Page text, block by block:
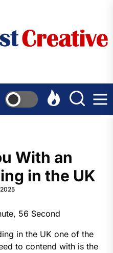
With an
in the UK
56 Second
in the UK one of the
to contend with is the